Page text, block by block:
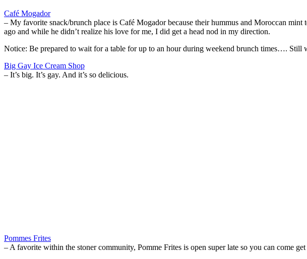
Café Mogador
– My favorite snack/brunch place is Café Mogador because their hummus and Moroccan
ago and while he didn’t realize his love for me, I did get a head nod in my direction.
Notice: Be prepared to wait for a table for up to an hour during weekend brunch times…. Still
Big Gay Ice Cream Shop
– It’s big. It’s gay. And it’s so delicious.
Pommes Frites
– A favorite within the stoner community, Pomme Frites is open super late so you can come